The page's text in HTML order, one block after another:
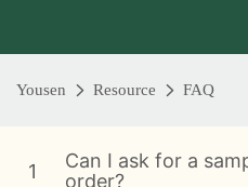
Yousen Resource FAQ
1
Can I ask for a
order?